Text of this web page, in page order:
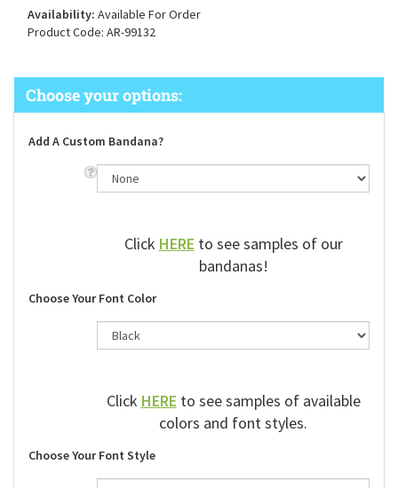
Availability: Available For Order
Product Code: AR-99132
Add A Custom Bandana?
ClickHEREto see samples of our
bandanas!
Choose Your Font Color
ClickHEREto see samples of available
colors and font styles.
Choose Your Font Style